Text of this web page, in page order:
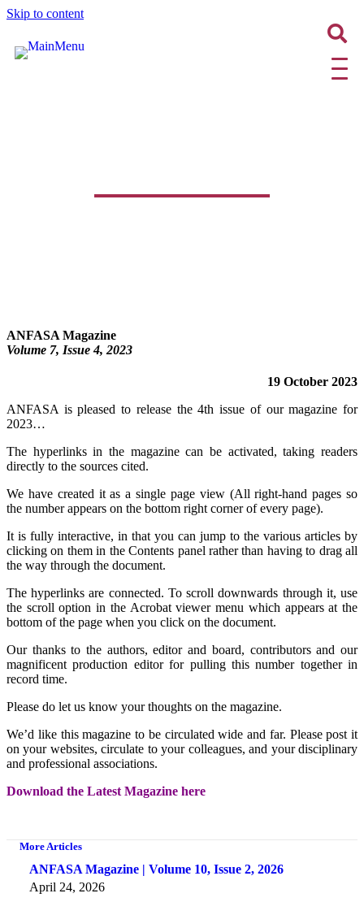
Skip to content
ANFASA Magazine
Volume 7, Issue 4, 2023
19 October 2023
ANFASA is pleased to release the 4th issue of our magazine for
2023…
The hyperlinks in the magazine can be activated, taking readers
directly to the sources cited.
We have created it as a single page view (All right-hand pages so
the number appears on the bottom right corner of every page).
It is fully interactive, in that you can jump to the various articles by
clicking on them in the Contents panel rather than having to drag all
the way through the document.
The hyperlinks are connected. To scroll downwards through it, use
the scroll option in the Acrobat viewer menu which appears at the
bottom of the page when you click on the document.
Our thanks to the authors, editor and board, contributors and our
magnificent production editor for pulling this number together in
record time.
Please do let us know your thoughts on the magazine.
We’d like this magazine to be circulated wide and far. Please post it
on your websites, circulate to your colleagues, and your disciplinary
and professional associations.
Download the Latest Magazine here
More Articles
ANFASA Magazine | Volume 10, Issue 2, 2026
April 24, 2026